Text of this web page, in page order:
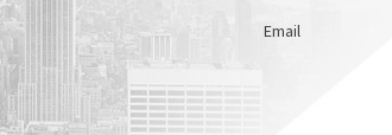
Email